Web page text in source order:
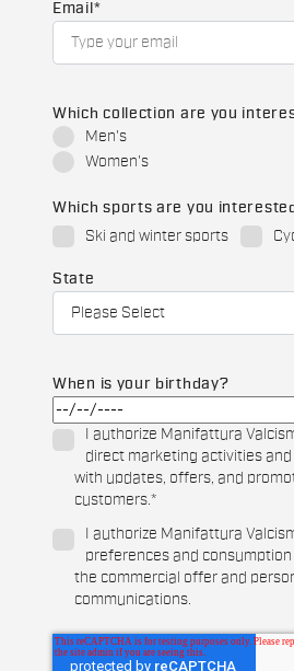
Email *
Which collection are you
Men's
Women's
Which sports are you
Ski and winter sports
State
When is your birthday?
I authorize Manifattura
direct marketing activities
with updates, offers, and
customers.*
I authorize Manifattura
preferences and
the commercial offer and
communications.